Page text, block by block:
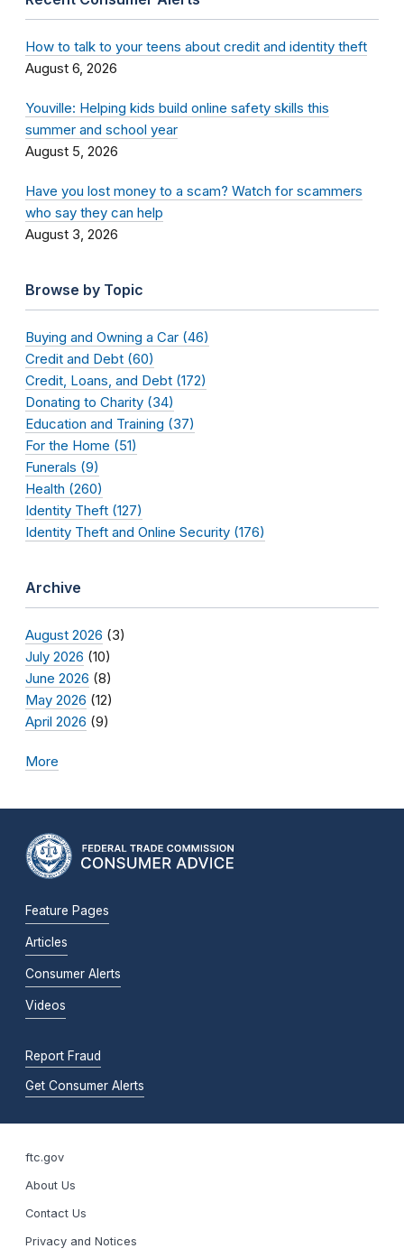
How to talk to your teens about credit and identity theft
August 6, 2026
Youville: Helping kids build online safety skills this
summer and school year
August 5, 2026
Have you lost money to a scam? Watch for scammers
who say they can help
August 3, 2026
Browse by Topic
Buying and Owning a Car (46)
Credit and Debt (60)
Credit, Loans, and Debt (172)
Donating to Charity (34)
Education and Training (37)
For the Home (51)
Funerals (9)
Health (260)
Identity Theft (127)
Identity Theft and Online Security (176)
Archive
August 2026 (3)
July 2026 (10)
June 2026 (8)
May 2026 (12)
April 2026 (9)
More
Feature Pages
Articles
Consumer Alerts
Videos
Report Fraud
Get Consumer Alerts
ftc.gov
About Us
Contact Us
Privacy and Notices